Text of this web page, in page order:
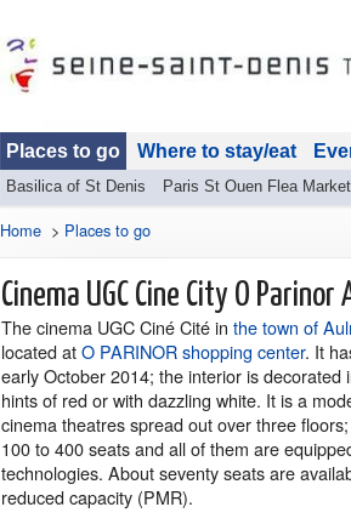
Places to go
Basilica of St Denis Paris St Ouen Flea Market
Where to stay/eat
Home > Places to go
Cinema UGC Cine City O Parinor
The cinema UGC Ciné Cité in the town of
located atO PARINOR shopping center. It
early October 2014; the interior is decorated
hints of red or with dazzling white. It is a
cinema theatres spread out over three
100 to 400 seats and all of them are
technologies. About seventy seats are
reduced capacity (PMR).